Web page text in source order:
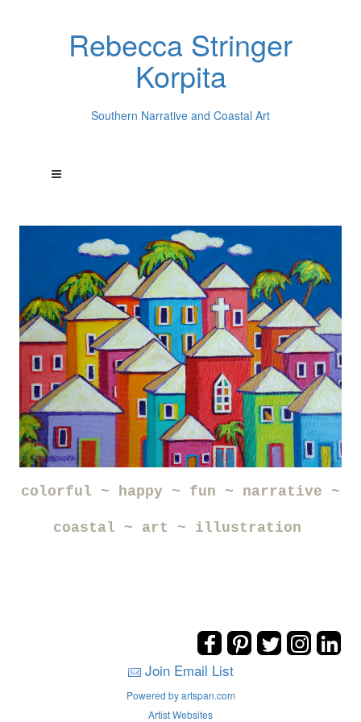
Rebecca Stringer
Korpita
Southern Narrative and Coastal Art
colorful ~ happy ~ fun ~ narrative ~
coastal ~ art ~ illustration
Join Email List
Powered by artspan.com
Artist Websites